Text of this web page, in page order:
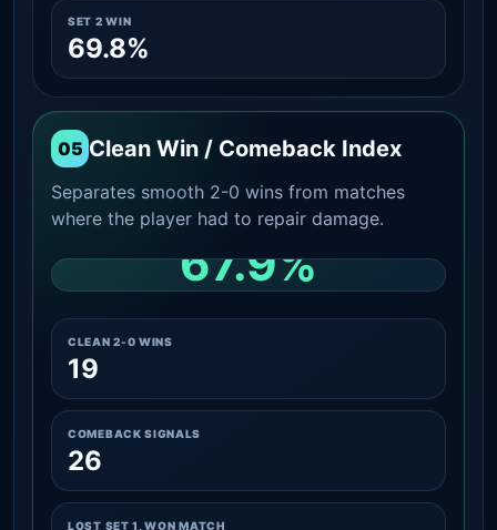
SET 2 WIN
69.8%
05 Clean Win / Comeback Index
Separates smooth 2-0 wins from matches
where the player had to repair damage.
67.9%
CLEAN 2-0 WINS
19
COMEBACK SIGNALS
26
LOST SET 1, WON MATCH